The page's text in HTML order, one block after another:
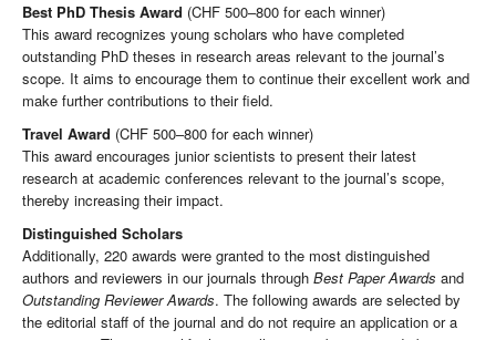
Best PhD Thesis Award (CHF 500–800 for each winner)
This award recognizes young scholars who have completed
outstanding PhD theses in research areas relevant to the journal’s
scope. It aims to encourage them to continue their excellent work and
make further contributions to their field.
Travel Award (CHF 500–800 for each winner)
This award encourages junior scientists to present their latest
research at academic conferences relevant to the journal’s scope,
thereby increasing their impact.
Distinguished Scholars
Additionally, 220 awards were granted to the most distinguished
authors and reviewers in our journals through Best Paper Awards and
Outstanding Reviewer Awards. The following awards are selected by
the editorial staff of the journal and do not require an application or a